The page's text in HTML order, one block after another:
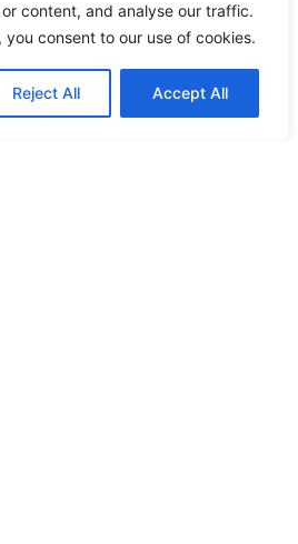
content, and analyse our traffic.
consent to our use of cookies.
Reject All Accept All